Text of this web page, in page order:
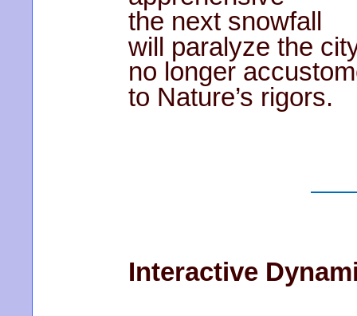
the next snowfall
will paralyze the
no longer
to Nature’s rigors.
Interactive